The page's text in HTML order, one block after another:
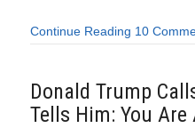
Continue Reading 10
Donald Trump
Tells Him: You Are